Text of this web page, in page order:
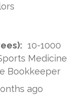
10-1000
Medicine
Bookkeeper
ago